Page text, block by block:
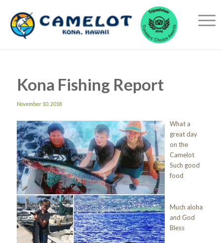
Kona Fishing Report
November 10, 2018
What a
great day
on the
Camelot
Such good
food
Much aloha
and God
Bless